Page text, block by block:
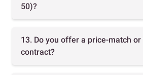
50)?
13. Do you offer a price-match
contract?